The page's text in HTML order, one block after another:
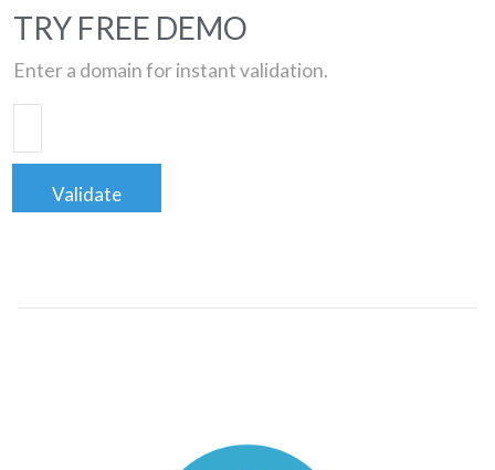
TRY FREE DEMO
Enter a domain for instant validation.
Validate